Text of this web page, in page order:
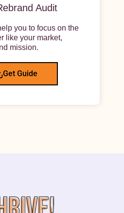
Audit
you to focus on the
like your market,
mission.
Get Guide